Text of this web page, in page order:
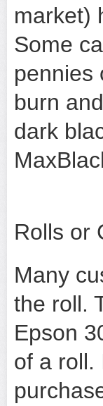
market)
Some
pennies
burn
dark
Rolls or
Many
the roll.
Epson
of a roll.